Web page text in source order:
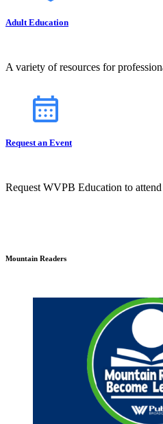
Adult Education
A variety of resources for
Request an Event
Request WVPB Education to
Mountain Readers